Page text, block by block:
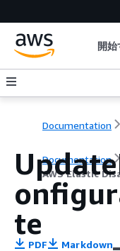
開始
Documentation
Documentation
AWS Elastic
te
PDF Markdown